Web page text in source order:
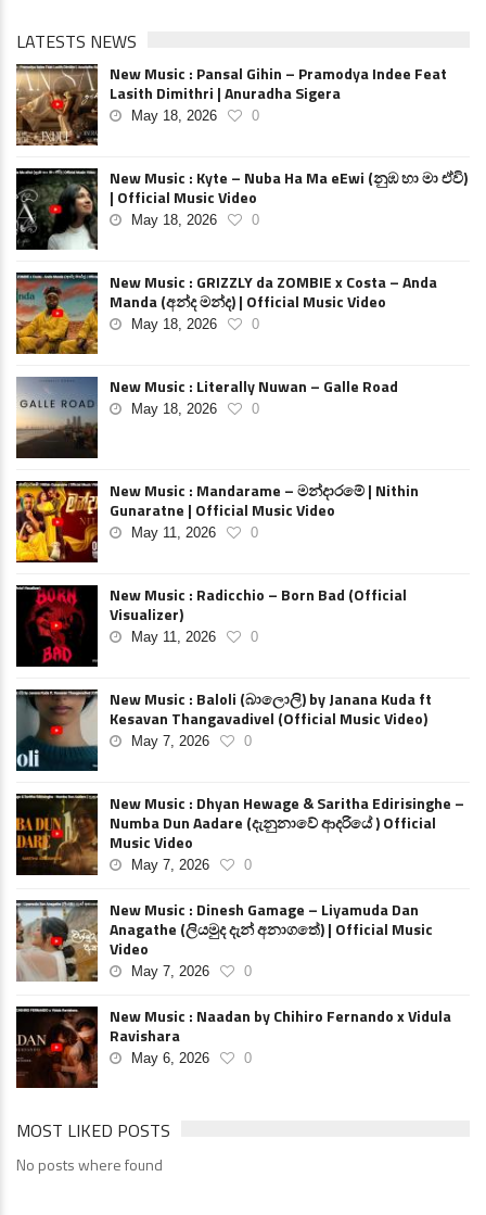
LATESTS NEWS
New Music : Pansal Gihin – Pramodya Indee Feat
Lasith Dimithri | Anuradha Sigera
May 18, 2026 0
New Music : Kyte – Nuba Ha Ma eEwi (නුඹ හා මා ඒවි)
| Official Music Video
May 18, 2026 0
New Music : GRIZZLY da ZOMBIE x Costa – Anda
Manda (අන්ද මන්ද) | Official Music Video
May 18, 2026 0
New Music : Literally Nuwan – Galle Road
May 18, 2026 0
New Music : Mandarame – මන්දාරමේ | Nithin
Gunaratne | Official Music Video
May 11, 2026 0
New Music : Radicchio – Born Bad (Official
Visualizer)
May 11, 2026 0
New Music : Baloli (බාලොලි) by Janana Kuda ft
Kesavan Thangavadivel (Official Music Video)
May 7, 2026 0
New Music : Dhyan Hewage & Saritha Edirisinghe –
Numba Dun Aadare (දැනුනාවේ ආදරියේ ) Official
Music Video
May 7, 2026 0
New Music : Dinesh Gamage – Liyamuda Dan
Anagathe (ලියමුද දැන් අනාගතේ) | Official Music
Video
May 7, 2026 0
New Music : Naadan by Chihiro Fernando x Vidula
Ravishara
May 6, 2026 0
MOST LIKED POSTS
No posts where found